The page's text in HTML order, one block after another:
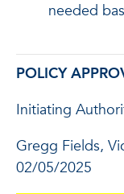
needed
POLICY
Initiating
Gregg Fields,
02/05/2025